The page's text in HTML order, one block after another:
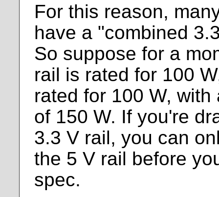
For this reason,
have a "combined
So suppose for a
rail is rated for 100
rated for 100 W,
of 150 W. If you're
3.3 V rail, you can
the 5 V rail before
spec.